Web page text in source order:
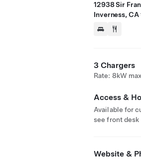
12938 Sir
Inverness,
3 Chargers
Rate: 8kW max
Access &
Available for
see front desk
Website &